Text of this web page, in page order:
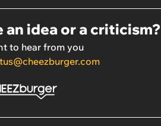
an idea or a criticism?
to hear from you